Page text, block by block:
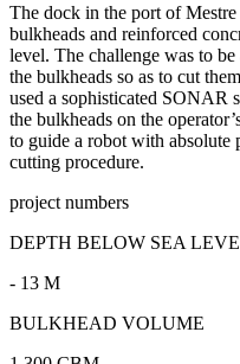
The dock in the port of
bulkheads and reinforced
level. The challenge was to
the bulkheads so as to cut
used a sophisticated SONAR
the bulkheads on the
to guide a robot with absolute
cutting procedure.
project numbers
DEPTH BELOW SEA
- 13 M
BULKHEAD VOLUME